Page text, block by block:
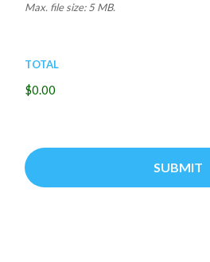
Max. file size: 5 MB.
Total
$0.00